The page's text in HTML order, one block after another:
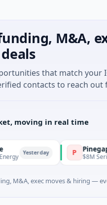
M&A,
that match your
contacts to reach out
moving in real time
P Pinegap
$8M Series A ·
M&A, exec moves & hiring —